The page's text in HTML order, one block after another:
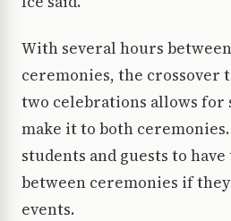
With several hours between
ceremonies, the crossover
two celebrations allows for
make it to both
students and guests to
between ceremonies if
events.